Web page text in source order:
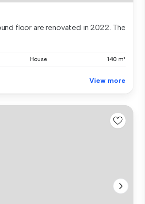
floor are renovated in 2022. The
House 140 m²
View more